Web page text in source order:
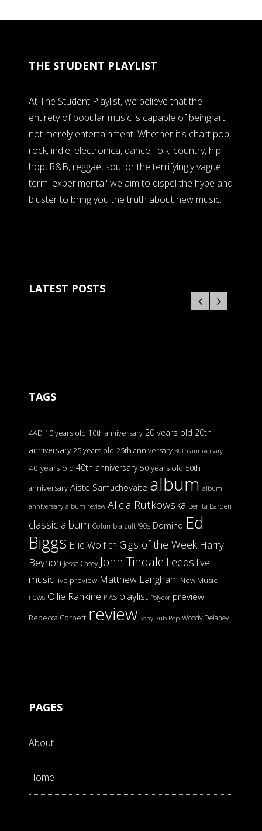
THE STUDENT PLAYLIST
At The Student Playlist, we believe that the
entirety of popular music is capable of being art,
not merely entertainment. Whether it's chart pop,
rock, indie, electronica, dance, folk, country, hip-
hop, R&B, reggae, soul or the terrifyingly vague
term 'experimental' we aim to dispel the hype and
bluster to bring you the truth about new music.
LATEST POSTS
TAGS
4AD 10 years old 10th anniversary 20 years old 20th
anniversary 25 years old 25th anniversary 30th anniversary
40 years old 40th anniversary 50 years old 50th
anniversary Aiste Samuchovaite album album
anniversary album review Alicja Rutkowska Benita Barden
classic album Columbia cult '90s Domino Ed
Biggs Ellie Wolf EP Gigs of the Week Harry
Beynon Jesse Casey John Tindale Leeds live
music live preview Matthew Langham New Music
news Ollie Rankine PIAS playlist Polydor preview
Rebecca Corbett review Sony Sub Pop Woody Delaney
PAGES
About
Home